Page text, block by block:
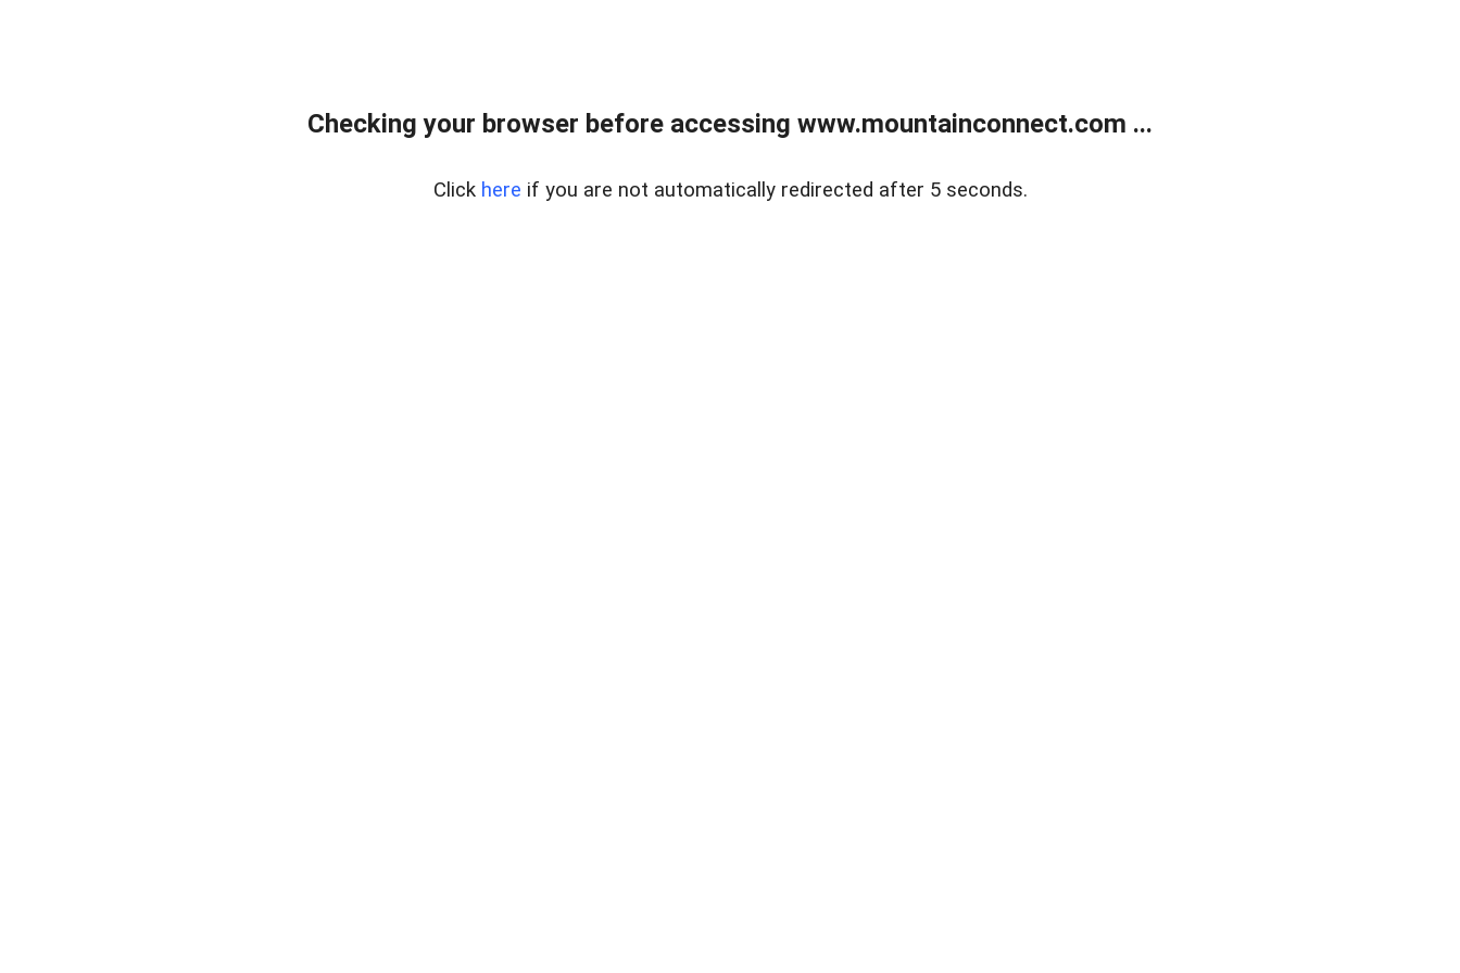
Checking your browser before accessing www.mountainconnect.com ...
Click here if you are not automatically redirected after 5 seconds.